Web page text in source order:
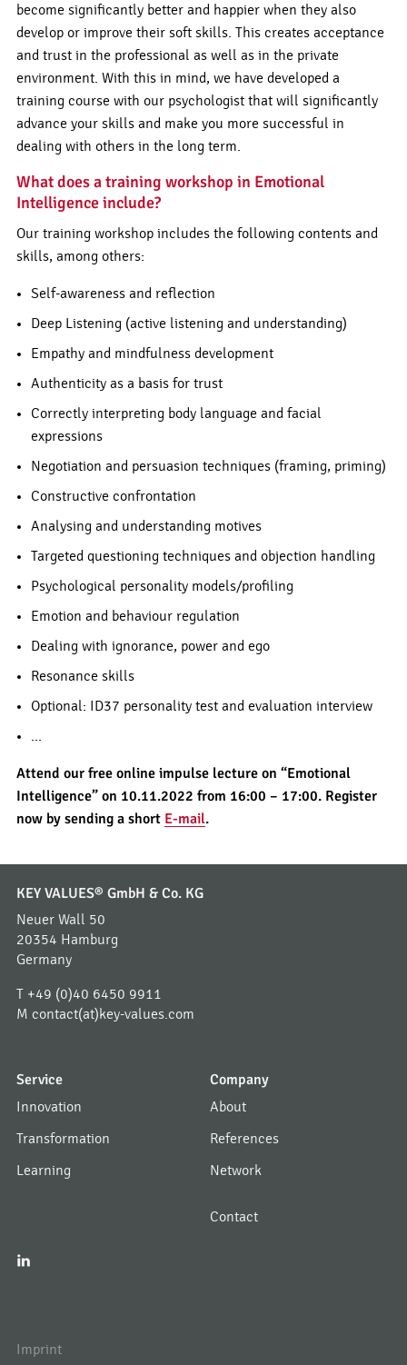
become significantly better and happier when they also
develop or improve their soft skills. This creates acceptance
and trust in the professional as well as in the private
environment. With this in mind, we have developed a
training course with our psychologist that will significantly
advance your skills and make you more successful in
dealing with others in the long term.
What does a training workshop in Emotional
Intelligence include?
Our training workshop includes the following contents and
skills, among others:
Self-awareness and reflection
Deep Listening (active listening and understanding)
Empathy and mindfulness development
Authenticity as a basis for trust
Correctly interpreting body language and facial
expressions
Negotiation and persuasion techniques (framing, priming)
Constructive confrontation
Analysing and understanding motives
Targeted questioning techniques and objection handling
Psychological personality models/profiling
Emotion and behaviour regulation
Dealing with ignorance, power and ego
Resonance skills
Optional: ID37 personality test and evaluation interview
…
Attend our free online impulse lecture on “Emotional
Intelligence” on 10.11.2022 from 16:00 – 17:00. Register
now by sending a short E-mail.
KEY VALUES® GmbH & Co. KG
Neuer Wall 50
20354 Hamburg
Germany
T +49 (0)40 6450 9911
M contact(at)key-values.com
Service
Innovation
Transformation
Learning
Company
About
References
Network
Contact
I
Imprint